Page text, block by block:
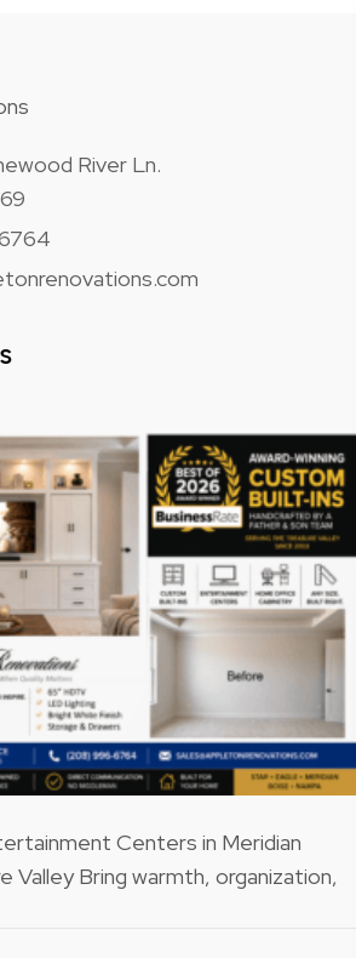
River Ln.
Centers in Meridian
Valley Bring warmth, organization,